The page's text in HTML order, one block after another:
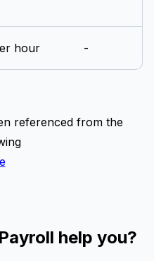
hour -
referenced from the
help you?